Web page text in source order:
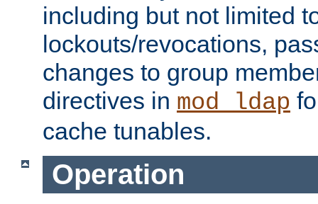
including but not limited
lockouts/revocations,
changes to group
directives in mod_ldap
cache tunables.
Operation